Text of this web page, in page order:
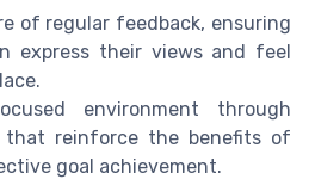
of regular feedback, ensuring
express their views and feel
environment through
that reinforce the benefits of
goal achievement.